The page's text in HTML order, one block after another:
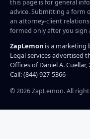
this page is for general
advice. Submitting a form
an attorney-client
formed only after you
ZapLemon is a marketing
Legal services advertised
Offices of Daniel A. Cuellar,
Call: (844) 927-5366
©2026ZapLemon. All